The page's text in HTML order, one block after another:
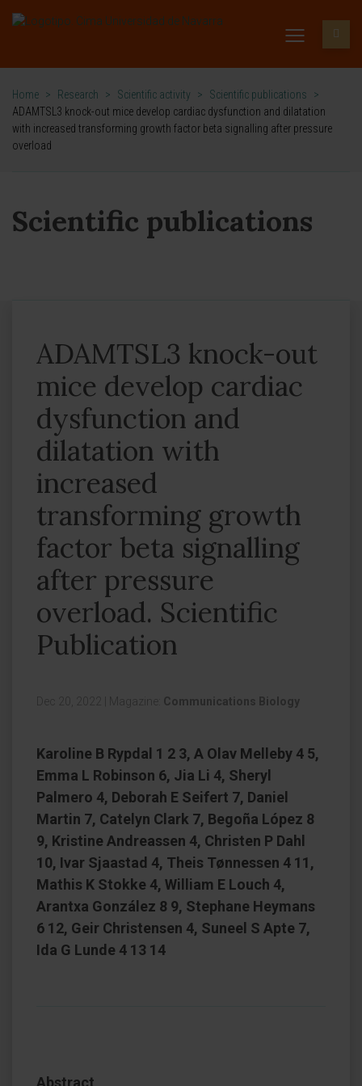
Home > Research > Scientific activity > Scientific publications
>
ADAMTSL3 knock-out mice develop cardiac dysfunction and dilatation
with increased transforming growth factor beta signalling after pressure
overload
Scientific publications
ADAMTSL3 knock-out
mice develop cardiac
dysfunction and
dilatation with
increased
transforming growth
factor beta signalling
after pressure
overload. Scientific
Publication
Dec 20, 2022 Magazine: Communications Biology
Karoline B Rypdal 1 2 3, A Olav Melleby 4 5,
Emma L Robinson 6, Jia Li 4, Sheryl
Palmero 4, Deborah E Seifert 7, Daniel
Martin 7, Catelyn Clark 7, Begoña López 8
9, Kristine Andreassen 4, Christen P Dahl
10, Ivar Sjaastad 4, Theis Tønnessen 4 11,
Mathis K Stokke 4, William E Louch 4,
Arantxa González 8 9, Stephane Heymans
6 12, Geir Christensen 4, Suneel S Apte 7,
Ida G Lunde 4 13 14
Abstract